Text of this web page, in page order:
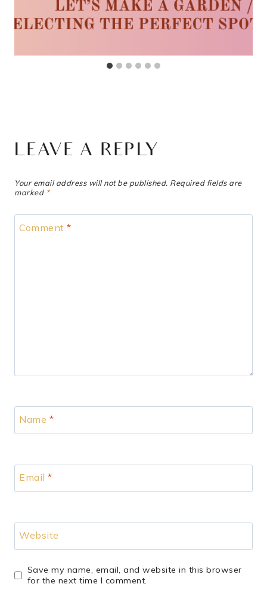
LEAVE A REPLY
Your email address will not be published. Required fields are
marked *
Comment *
Name *
Email *
Website
Save my name, email, and website in this browser
for the next time I comment.